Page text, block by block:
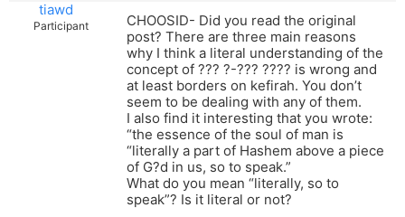
tiawd
Participant
CHOOSID- Did you read the original
post? There are three main reasons
why I think a literal understanding of the
concept of ??? ?-??? ???? is wrong and
at least borders on kefirah. You don’t
seem to be dealing with any of them.
I also find it interesting that you wrote:
“the essence of the soul of man is
“literally a part of Hashem above a piece
of G?d in us, so to speak.”
What do you mean “literally, so to
speak”? Is it literal or not?